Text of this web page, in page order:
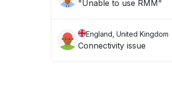
"Unable to use RMM"
England, United Kingdom
Connectivity issue